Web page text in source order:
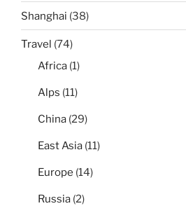
Shanghai (38)
Travel (74)
Africa (1)
Alps (11)
China (29)
East Asia (11)
Europe (14)
Russia (2)